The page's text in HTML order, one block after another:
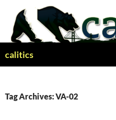
content
calitics
Tag Archives: VA-02